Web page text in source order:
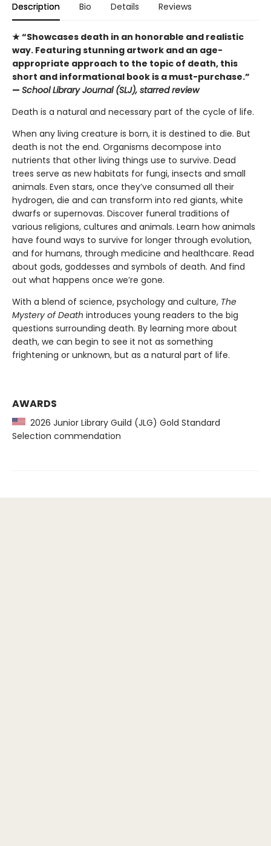
Description Bio Details Reviews
★ “Showcases death in an honorable and realistic
way. Featuring stunning artwork and an age-
appropriate approach to the topic of death, this
short and informational book is a must-purchase.”
— School Library Journal (SLJ), starred review
Death is a natural and necessary part of the cycle of life.
When any living creature is born, it is destined to die. But
death is not the end. Organisms decompose into
nutrients that other living things use to survive. Dead
trees serve as new habitats for fungi, insects and small
animals. Even stars, once they’ve consumed all their
hydrogen, die and can transform into red giants, white
dwarfs or supernovas. Discover funeral traditions of
various religions, cultures and animals. Learn how animals
have found ways to survive for longer through evolution,
and for humans, through medicine and healthcare. Read
about gods, goddesses and symbols of death. And find
out what happens once we’re gone.
With a blend of science, psychology and culture, The
Mystery of Death introduces young readers to the big
questions surrounding death. By learning more about
death, we can begin to see it not as something
frightening or unknown, but as a natural part of life.
AWARDS
2026 Junior Library Guild (JLG) Gold Standard
Selection commendation